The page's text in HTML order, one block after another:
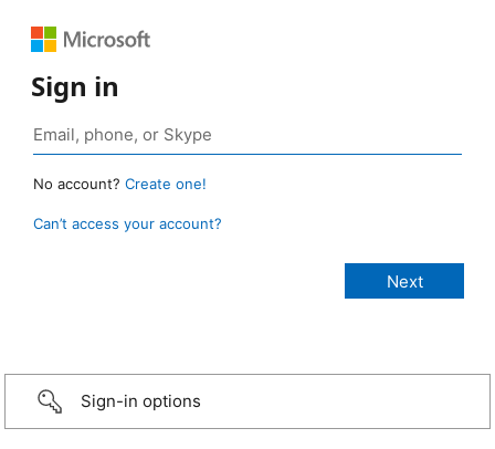
Sign in
No account? Create one!
Can’t access your account?
Sign-in options